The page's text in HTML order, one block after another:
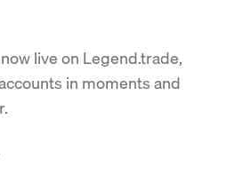
live on Legend.trade,
in moments and